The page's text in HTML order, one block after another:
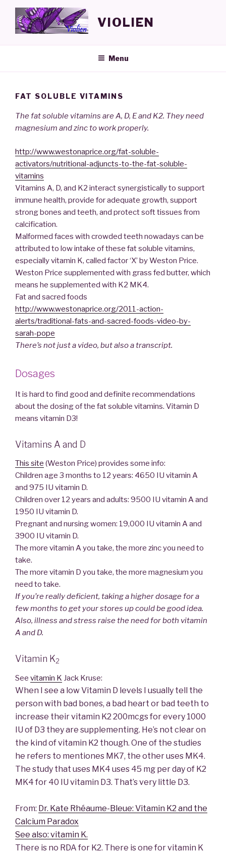
content
VIOLIEN
Menu
FAT SOLUBLE VITAMINS
The fat soluble vitamins are A, D, E and K2. They need
magnesium and zinc to work properly.
http://www.westonaprice.org/fat-soluble-
activators/nutritional-adjuncts-to-the-fat-soluble-
vitamins
Vitamins A, D, and K2 interact synergistically to support
immune health, provide for adequate growth, support
strong bones and teeth, and protect soft tissues from
calcification.
Malformed faces with crowded teeth nowadays can be
attributed to low intake of these fat soluble vitamins,
especially vitamin K, called factor ‘X’ by Weston Price.
Weston Price supplemented with grass fed butter, which
means he supplemented with K2 MK4.
Fat and sacred foods
http://www.westonaprice.org/2011-action-
alerts/traditional-fats-and-sacred-foods-video-by-
sarah-pope
There’s not just a video, but also a transcript.
Dosages
It is hard to find good and definite recommendations
about the dosing of the fat soluble vitamins. Vitamin D
means vitamin D3!
Vitamins A and D
This site (Weston Price) provides some info:
Children age 3 months to 12 years: 4650 IU vitamin A
and 975 IU vitamin D.
Children over 12 years and adults: 9500 IU vitamin A and
1950 IU vitamin D.
Pregnant and nursing women: 19,000 IU vitamin A and
3900 IU vitamin D.
The more vitamin A you take, the more zinc you need to
take.
The more vitamin D you take, the more magnesium you
need to take.
If you’re really deficient, taking a higher dosage for a
few months to get your stores up could be good idea.
Also, illness and stress raise the need for both vitamin
A and D.
Vitamin K2
See vitamin K Jack Kruse:
When I see a low Vitamin D levels I usually tell the
person with bad bones, a bad heart or bad teeth to
increase their vitamin K2 200mcgs for every 1000
IU of D3 they are supplementing. He’s not clear on
the kind of vitamin K2 though. One of the studies
he refers to mentiones MK7, the other uses MK4.
The study that uses MK4 uses 45 mg per day of K2
MK4 for 40 IU vitamin D3. That’s very little D3.
From: Dr. Kate Rhéaume-Bleue: Vitamin K2 and the
Calcium Paradox
See also: vitamin K.
There is no RDA for K2. There is one for vitamin K